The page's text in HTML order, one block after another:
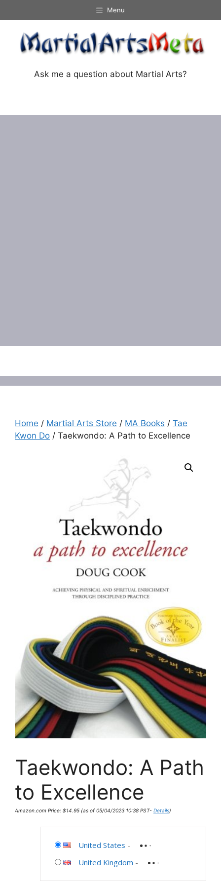
to
content
Menu
Ask me a question about Martial Arts?
Home / Martial Arts Store / MA Books / Tae
Kwon Do / Taekwondo: A Path to Excellence
Taekwondo: A Path
to Excellence
Amazon.com Price: $14.95 (as of 05/04/2023 10:38 PST- Details)
United States -
United Kingdom -